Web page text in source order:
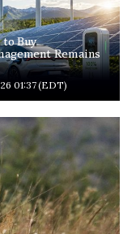
to Buy
Remains
01:37(EDT)